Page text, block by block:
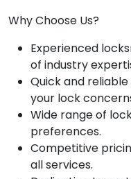
Why Choose Us?
Experienced
of industry
Quick and
your lock
Wide range of
preferences.
Competitive
all services.